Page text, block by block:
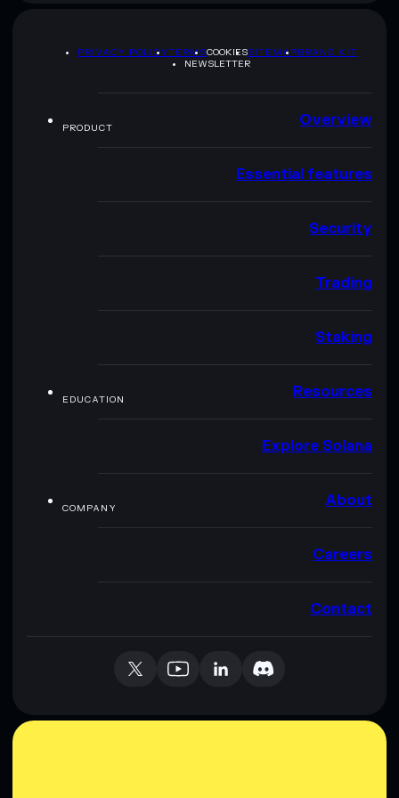
PRIVACY POLICYTERMSCOOKIESSITEMAPBRAND KIT
NEWSLETTER
PRODUCT Overview
Essential features
Security
Trading
Staking
EDUCATION Resources
Explore Solana
COMPANY About
Careers
Contact